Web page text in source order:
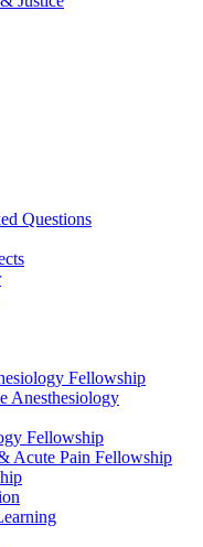
Questions
Fellowship
Anesthesiology
Fellowship
Acute Pain Fellowship